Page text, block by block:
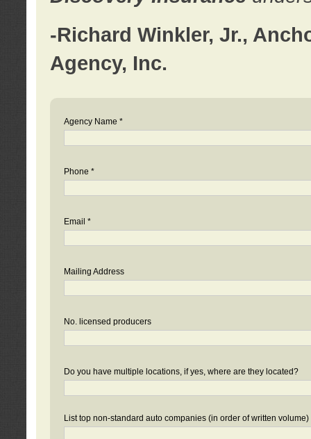
-Richard Winkler, Jr.,
Agency, Inc.
Agency Name *
Phone *
Email *
Mailing Address
No. licensed producers
Do you have multiple locations, if yes, where are they located?
List top non-standard auto companies (in order of written volume)